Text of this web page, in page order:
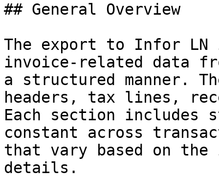
## General Overview
The export to Infor
invoice-related data
a structured manner.
headers, tax lines,
Each section
constant across
that vary based on
details.